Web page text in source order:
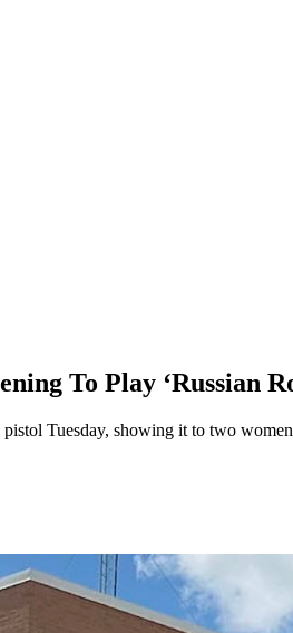
To Play ‘Russian
Tuesday, showing it to two